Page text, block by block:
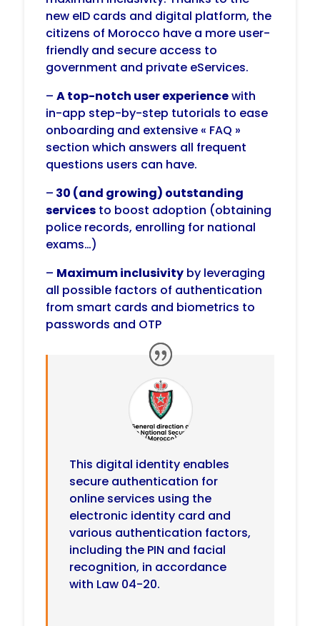
new eID cards and digital platform, the
citizens of Morocco have a more user-
friendly and secure access to
government and private eServices.
– A top-notch user experiencewith
in-app step-by-step tutorials to ease
onboarding and extensive « FAQ »
section which answers all frequent
questions users can have.
– 30 (and growing) outstanding
servicesto boost adoption (obtaining
police records, enrolling for national
exams…)
– Maximum inclusivityby leveraging
all possible factors of authentication
from smart cards and biometrics to
passwords and OTP
This digital identity enables
secure authentication for
online services using the
electronic identity card and
various authentication factors,
including the PIN and facial
recognition, in accordance
with Law 04-20.